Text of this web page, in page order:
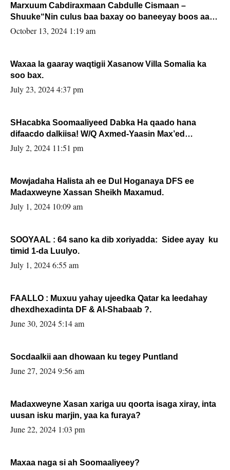
Marxuum Cabdiraxmaan Cabdulle Cismaan –
Shuuke“Nin culus baa baxay oo baneeyay boos aan
la buuxin Karin”.
October 13, 2024 1:19 am
Waxaa la gaaray waqtigii Xasanow Villa Somalia ka
soo bax.
July 23, 2024 4:37 pm
SHacabka Soomaaliyeed Dabka Ha qaado hana
difaacdo dalkiisa! W/Q Axmed-Yaasin Max’ed
Sooyaan
July 2, 2024 11:51 pm
Mowjadaha Halista ah ee Dul Hoganaya DFS ee
Madaxweyne Xassan Sheikh Maxamud.
July 1, 2024 10:09 am
SOOYAAL : 64 sano ka dib xoriyadda: Sidee ayay ku
timid 1-da Luulyo.
July 1, 2024 6:55 am
FAALLO : Muxuu yahay ujeedka Qatar ka leedahay
dhexdhexadinta DF & Al-Shabaab ?.
June 30, 2024 5:14 am
Socdaalkii aan dhowaan ku tegey Puntland
June 27, 2024 9:56 am
Madaxweyne Xasan xariga uu qoorta isaga xiray, inta
uusan isku marjin, yaa ka furaya?
June 22, 2024 1:03 pm
Maxaa naga si ah Soomaaliyeey?